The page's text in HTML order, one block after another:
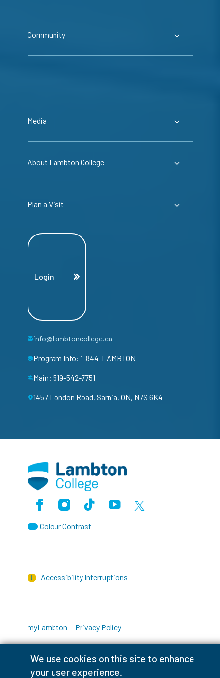
We use cookies on this site to enhance
your user experience.
Community
Media
About Lambton College
Plan a Visit
Login
info@lambtoncollege.ca
Program Info: 1-844-LAMBTON
Main: 519-542-7751
1457 London Road, Sarnia, ON, N7S 6K4
FacebookInstagramTikTokYoutubeX (Formerly Twitter)
Colour Contrast
Accessibility Interruptions
myLambton Privacy Policy
© Copyright2026Lambton College